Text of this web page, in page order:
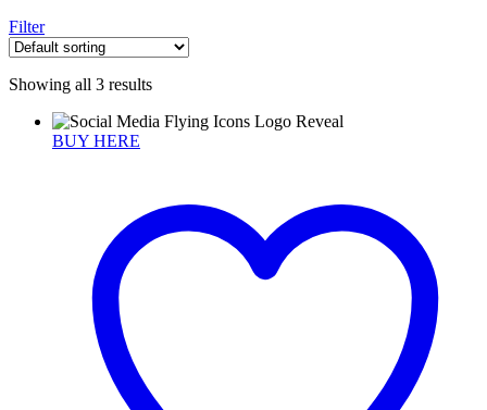
Filter
Showing all 3 results
BUY HERE